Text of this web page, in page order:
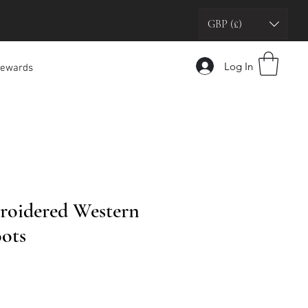
GBP (£)
Log In
Western